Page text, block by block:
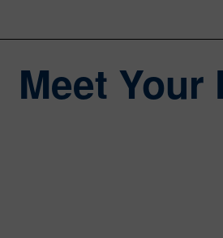
Meet Your